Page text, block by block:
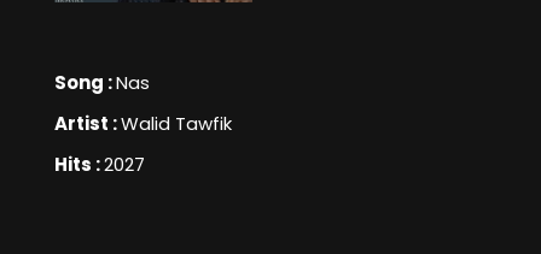
Song :Nas
Artist :Walid Tawfik
Hits :2027